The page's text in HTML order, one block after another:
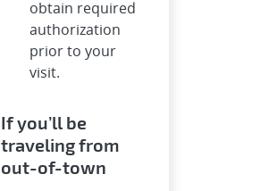
obtain required
authorization
prior to your
visit.
If you’ll be
traveling from
out-of-town